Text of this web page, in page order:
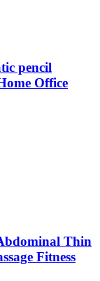
pencil
Office
Thin
Fitness